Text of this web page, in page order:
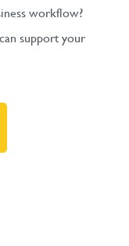
workflow?
support your